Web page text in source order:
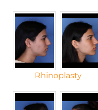
Rhinoplasty